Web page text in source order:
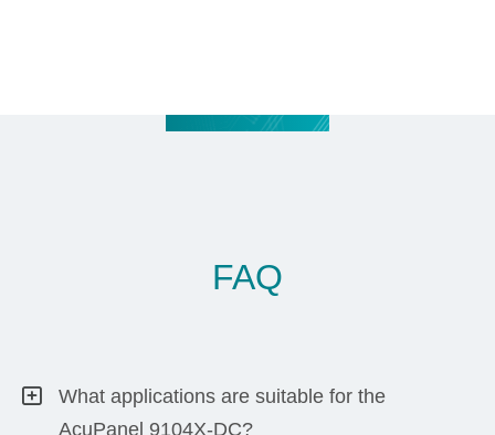
FAQ
What applications are suitable for the
AcuPanel 9104X-DC?